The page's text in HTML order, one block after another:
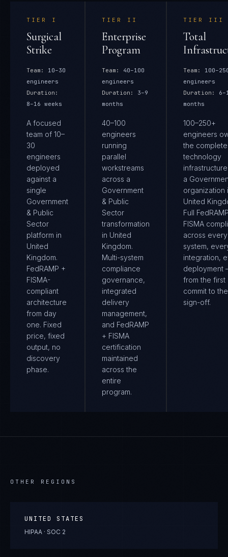
TIER I
Surgical
Strike
Team:
10–30
engineers
Duration:
8–16 weeks
A focused
team of 10–
30
engineers
deployed
against a
single
Government
& Public
Sector
platform in
United
Kingdom.
FedRAMP +
FISMA-
compliant
architecture
from day
one. Fixed
price, fixed
output, no
discovery
phase.
TIER II
Enterprise
Program
Team:
40–100
engineers
Duration:
3–9
months
40–100
engineers
running
parallel
workstreams
across a
Government
& Public
Sector
transformation
in United
Kingdom.
Multi-system
compliance
governance,
integrated
delivery
management,
and FedRAMP
+ FISMA
certification
maintained
across the
entire
program.
TIER III
Total
Team:
engineers
Duration:
months
100–250+
engineers
the complete
technology
a
organization
United
Full
FISMA
across every
system,
integration,
deployment
from the first
commit to
sign-off.
OTHER REGIONS
UNITED STATES
HIPAA · SOC 2